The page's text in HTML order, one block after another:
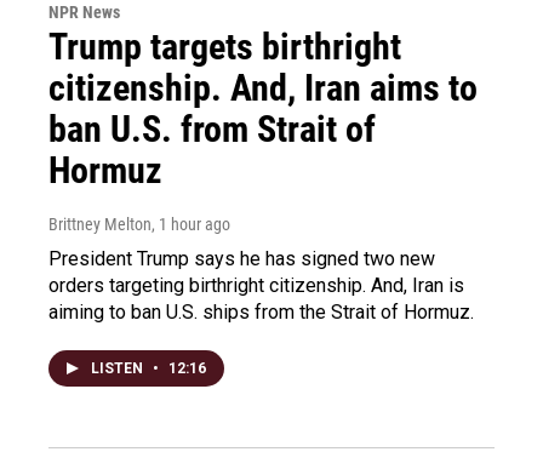
NPR News
Trump targets birthright
citizenship. And, Iran aims to
ban U.S. from Strait of
Hormuz
Brittney Melton, 1 hour ago
President Trump says he has signed two new
orders targeting birthright citizenship. And, Iran is
aiming to ban U.S. ships from the Strait of Hormuz.
LISTEN • 12:16